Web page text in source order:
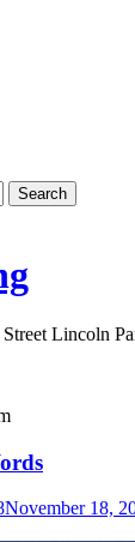
Lincoln
November 18,